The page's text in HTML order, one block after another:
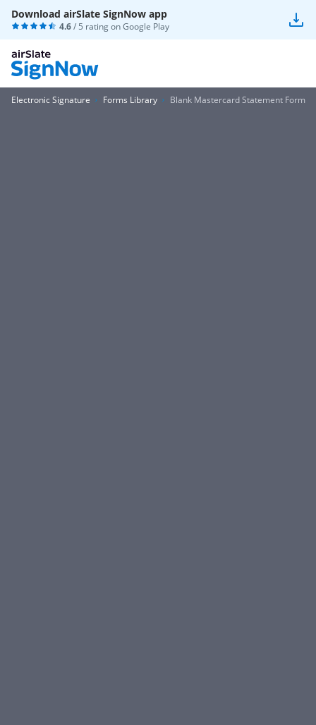
Download airSlate SignNow app
4.6/ 5 rating onGoogle Play
Electronic Signature Forms Library Blank Mastercard Statement Form